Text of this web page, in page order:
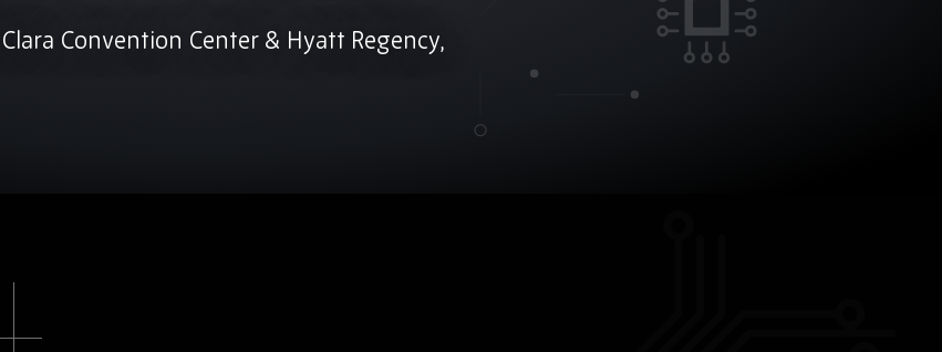
Convention Center & Hyatt Regency,